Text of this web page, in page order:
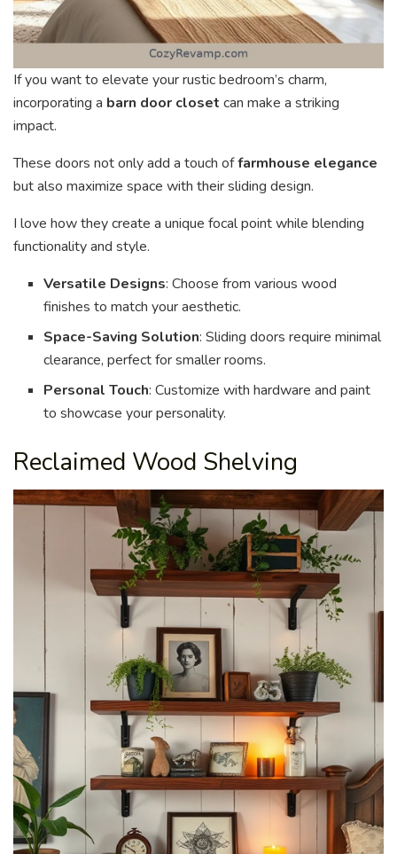
If you want to elevate your rustic bedroom’s charm,
incorporating a barn door closet can make a striking
impact.
These doors not only add a touch offarmhouse elegance
but also maximize space with their sliding design.
I love how they create a unique focal point while blending
functionality and style.
Versatile Designs: Choose from various wood
finishes to match your aesthetic.
Space-Saving Solution: Sliding doors require minimal
clearance, perfect for smaller rooms.
Personal Touch: Customize with hardware and paint
to showcase your personality.
Reclaimed Wood Shelving